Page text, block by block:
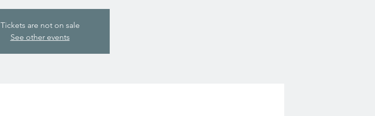
Tickets are not on sale
See other events